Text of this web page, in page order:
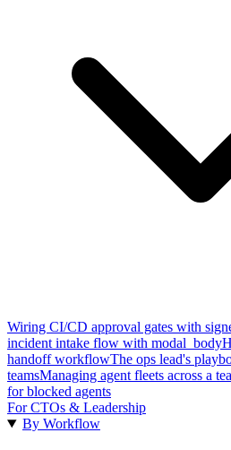
Wiring CI/CD approval gates with
incident intake flow with modal_body
handoff workflowThe ops lead's
teamsManaging agent fleets across a
for blocked agents
For CTOs & Leadership
By Workflow